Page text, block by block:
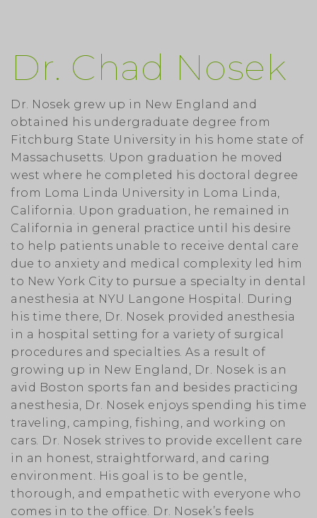
Dr. Chad Nosek
Dr. Nosek grew up in New England and
obtained his undergraduate degree from
Fitchburg State University in his home state of
Massachusetts. Upon graduation he moved
west where he completed his doctoral degree
from Loma Linda University in Loma Linda,
California. Upon graduation, he remained in
California in general practice until his desire
to help patients unable to receive dental care
due to anxiety and medical complexity led him
to New York City to pursue a specialty in dental
anesthesia at NYU Langone Hospital. During
his time there, Dr. Nosek provided anesthesia
in a hospital setting for a variety of surgical
procedures and specialties. As a result of
growing up in New England, Dr. Nosek is an
avid Boston sports fan and besides practicing
anesthesia, Dr. Nosek enjoys spending his time
traveling, camping, fishing, and working on
cars. Dr. Nosek strives to provide excellent care
in an honest, straightforward, and caring
environment. His goal is to be gentle,
thorough, and empathetic with everyone who
comes in to the office. Dr. Nosek’s feels